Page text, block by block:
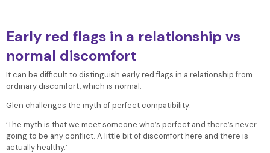
Early red flags in a relationship vs
normal discomfort
It can be difficult to distinguish early red flags in a relationship from
ordinary discomfort, which is normal.
Glen challenges the myth of perfect compatibility:
‘The myth is that we meet someone who’s perfect and there’s never
going to be any conflict. A little bit of discomfort here and there is
actually healthy.’